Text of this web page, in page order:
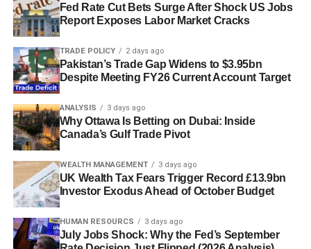
Fed Rate Cut Bets Surge After Shock US Jobs
Report Exposes Labor Market Cracks
TRADE POLICY 2 days ago
Pakistan’s Trade Gap Widens to $3.95bn
Despite Meeting FY26 Current Account Target
ANALYSIS 3 days ago
Why Ottawa Is Betting on Dubai: Inside
Canada’s Gulf Trade Pivot
WEALTH MANAGEMENT 3 days ago
UK Wealth Tax Fears Trigger Record £13.9bn
Investor Exodus Ahead of October Budget
HUMAN RESOURCS 3 days ago
July Jobs Shock: Why the Fed’s September